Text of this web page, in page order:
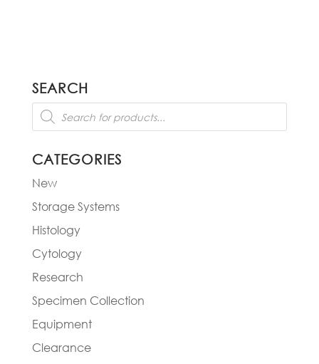
SEARCH
Products
search
CATEGORIES
New
Storage Systems
Histology
Cytology
Research
Specimen Collection
Equipment
Clearance